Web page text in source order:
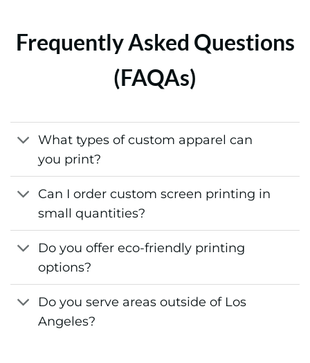
Frequently Asked Questions
(FAQAs)
What types of custom apparel can
you print?
Can I order custom screen printing in
small quantities?
Do you offer eco-friendly printing
options?
Do you serve areas outside of Los
Angeles?